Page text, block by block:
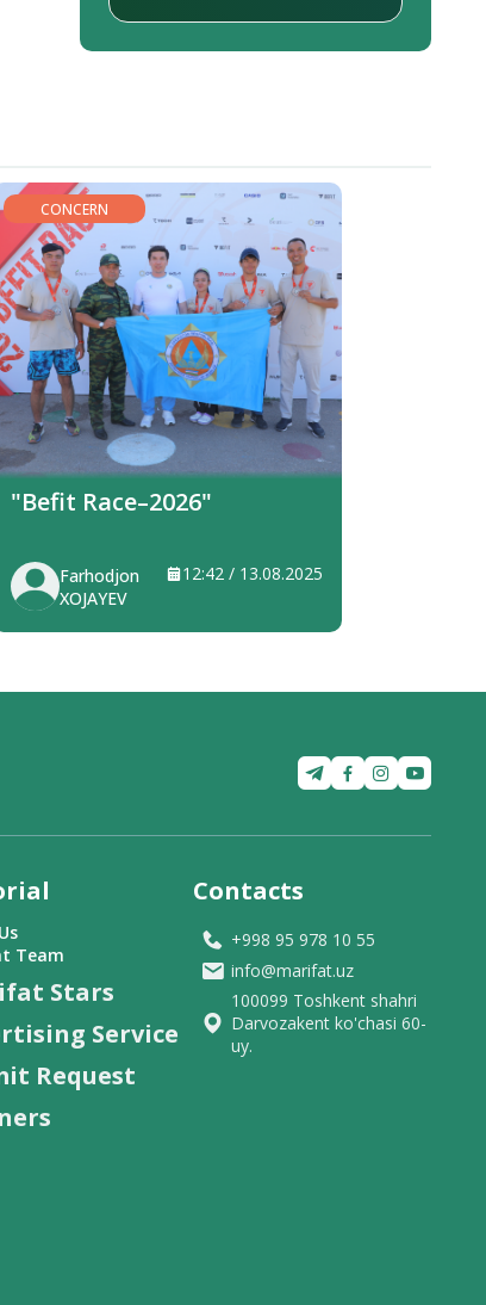
CONCERN
"Befit Race–2026"
Farhodjon
XOJAYEV
12:42 / 13.08.2025
Team
Stars
Service
Request
Contacts
+998 95 978 10 55
info@marifat.uz
100099 Toshkent shahri
Darvozakent ko'chasi 60-
uy.